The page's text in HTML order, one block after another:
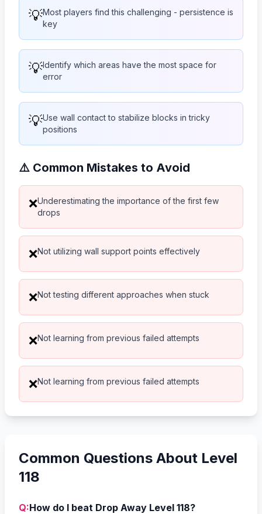
💡Most players find this challenging - persistence is
key
💡Identify which areas have the most space for
error
💡Use wall contact to stabilize blocks in tricky
positions
⚠️ Common Mistakes to Avoid
❌Underestimating the importance of the first few
drops
❌Not utilizing wall support points effectively
❌Not testing different approaches when stuck
❌Not learning from previous failed attempts
❌Not learning from previous failed attempts
Common Questions About Level
118
Q:How do I beat Drop Away Level 118?